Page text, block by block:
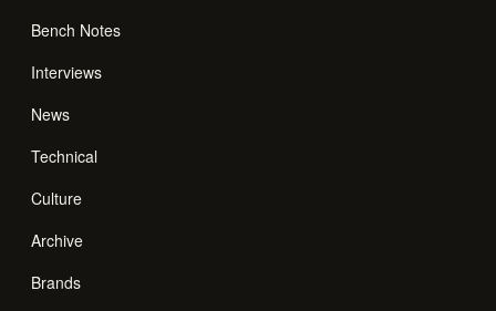
Bench Notes
Interviews
News
Technical
Culture
Archive
Brands